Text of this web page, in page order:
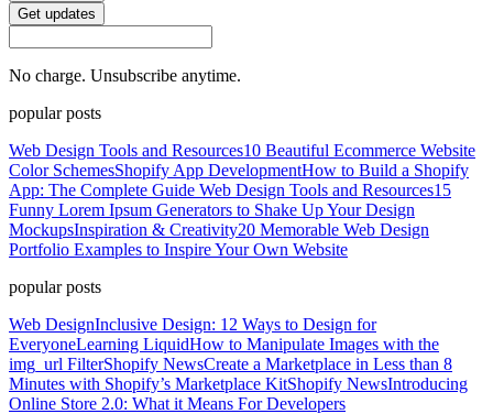
Get updates
No charge. Unsubscribe anytime.
popular posts
Web Design Tools and Resources10 Beautiful Ecommerce Website
Color SchemesShopify App DevelopmentHow to Build a Shopify
App: The Complete Guide Web Design Tools and Resources15
Funny Lorem Ipsum Generators to Shake Up Your Design
MockupsInspiration & Creativity20 Memorable Web Design
Portfolio Examples to Inspire Your Own Website
popular posts
Web DesignInclusive Design: 12 Ways to Design for
EveryoneLearning LiquidHow to Manipulate Images with the
img_url FilterShopify NewsCreate a Marketplace in Less than 8
Minutes with Shopify’s Marketplace KitShopify NewsIntroducing
Online Store 2.0: What it Means For Developers